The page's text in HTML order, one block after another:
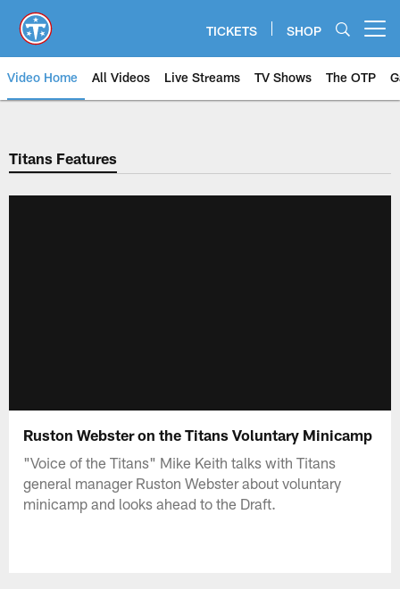
main
content
TICKETS SHOP
Video Home All Videos Live Streams TV Shows The OTP
Titans Features
Ruston Webster on the Titans Voluntary Minicamp
"Voice of the Titans" Mike Keith talks with Titans
general manager Ruston Webster about voluntary
minicamp and looks ahead to the Draft.